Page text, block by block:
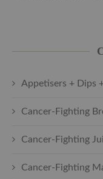
Appetisers + Dips
Cancer-Fighting
Cancer-Fighting
Cancer-Fighting